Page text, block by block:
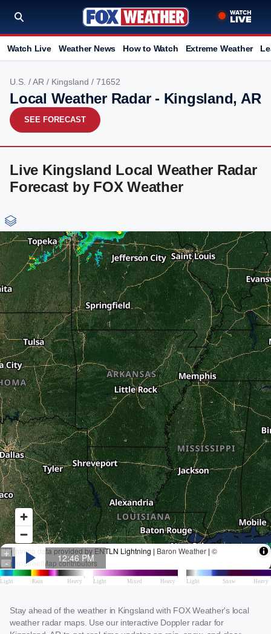
Watch Live Weather News How to Watch Extreme Weather
U.S. /AR / Kingsland / 71652
Local Weather Radar - Kingsland, AR
SEE FORECAST
Live Kingsland Local Weather Radar
Forecast by FOX Weather
Stay ahead of the weather in Kingsland with FOX Weather's local
weather radar maps. Use our interactive Doppler radar for